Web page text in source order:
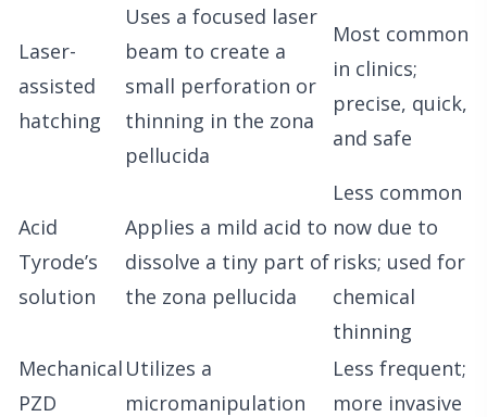
Laser-
assisted
hatching
Uses a focused laser
beam to create a
small perforation or
thinning in the zona
pellucida
Most common
in clinics;
precise, quick,
and safe
Acid
Tyrode’s
solution
Applies a mild acid to
dissolve a tiny part of
the zona pellucida
Less common
now due to
risks; used for
chemical
thinning
Mechanical
PZD
Utilizes a
micromanipulation
Less frequent;
more invasive